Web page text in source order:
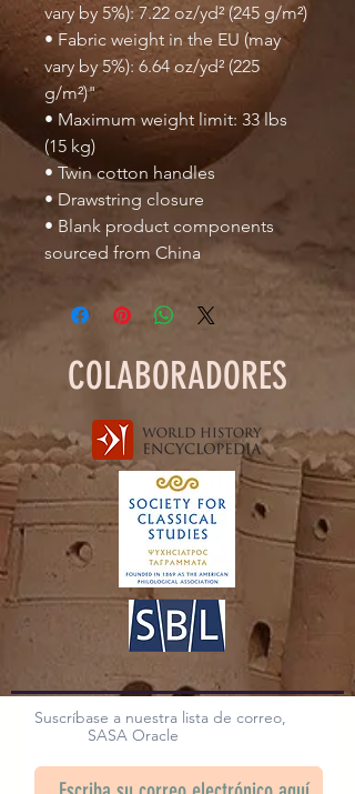
vary by 5%): 7.22 oz/yd² (245 g/m²)
• Fabric weight in the EU (may
vary by 5%): 6.64 oz/yd² (225
g/m²)"
• Maximum weight limit: 33 lbs
(15 kg)
• Twin cotton handles
• Drawstring closure
• Blank product components
sourced from China
COLABORADORES
Suscríbase a nuestra lista de correo,
SASA Oracle